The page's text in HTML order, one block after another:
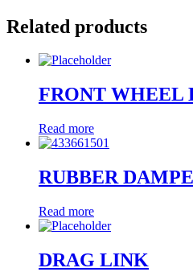
Related products
FRONT WHEEL
Read more
RUBBER
Read more
DRAG LINK